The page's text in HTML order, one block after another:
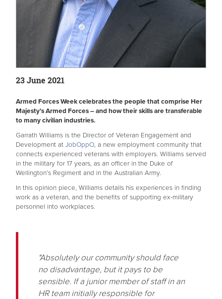
23 June 2021
Armed Forces Week celebrates the people that comprise Her
Majesty’s Armed Forces – and how their skills are transferable
to many civilian industries.
Garrath Williams is the Director of Veteran Engagement and
Development at JobOppO, a new employment community that
connects experienced veterans with employers. Williams served
in the military for 17 years, as an officer in the Duke of
Wellington’s Regiment and in the Australian Army.
In this opinion piece, Williams details his experiences in finding
work as a veteran, and the benefits of supporting ex-military
personnel into workplaces.
"Absolutely our community should face
no disadvantage, but it pays to be
sensible. If a junior member of staff in an
HR team initially responsible for